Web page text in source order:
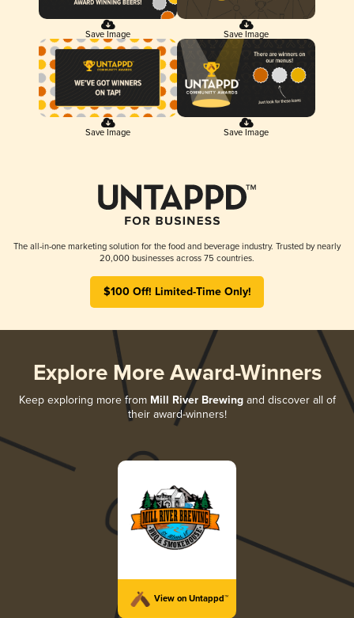
Save Image Save Image
Save Image Save Image
The all-in-one marketing solution for the food and beverage industry. Trusted by nearly
20,000 businesses across 75 countries.
$100 Off! Limited-Time Only!
Explore More Award-Winners
Keep exploring more from Mill River Brewingand discover all of
their award-winners!
View on Untappd™